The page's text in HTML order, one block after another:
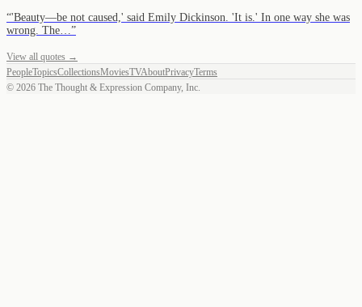
“'Beauty—be not caused,' said Emily Dickinson. 'It is.' In one way she was
wrong. The… ”
View all quotes →
PeopleTopicsCollectionsMoviesTVAboutPrivacyTerms
© 2026 The Thought & Expression Company, Inc.